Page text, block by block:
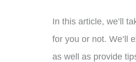
In this article, we’ll
for you or not. We’ll
as well as provide